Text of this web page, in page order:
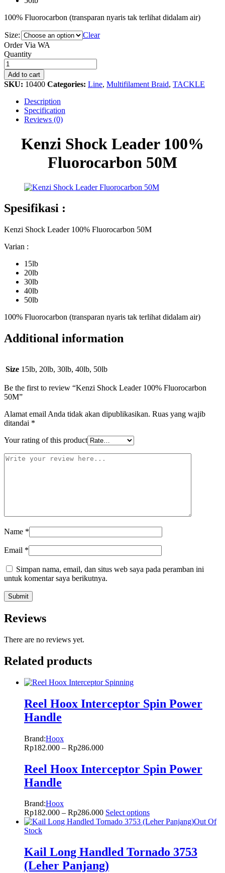
100% Fluorocarbon (transparan nyaris tak terlihat didalam air)
Size:
Clear
Order Via WA
Kenzi
Shock
Leader
100%
Fluorocarbon
50M
quantity
Quantity
Add to cart
SKU: 10400 Categories: Line, Multifilament Braid, TACKLE
Description
Specification
Reviews (0)
Kenzi Shock Leader 100%
Fluorocarbon 50M
Spesifikasi :
Kenzi Shock Leader 100% Fluorocarbon 50M
Varian :
15lb
20lb
30lb
40lb
50lb
100% Fluorocarbon (transparan nyaris tak terlihat didalam air)
Additional information
Size 15lb, 20lb, 30lb, 40lb, 50lb
Be the first to review “Kenzi Shock Leader 100% Fluorocarbon
50M”
Alamat email Anda tidak akan dipublikasikan. Ruas yang wajib
ditandai *
Your rating of this product
Name *
Email *
Simpan nama, email, dan situs web saya pada peramban ini
untuk komentar saya berikutnya.
Reviews
There are no reviews yet.
Related products
Reel Hoox Interceptor Spin Power
Handle
Brand:Hoox
Rp182.000 – Rp286.000
Reel Hoox Interceptor Spin Power
Handle
Brand:Hoox
Rp182.000 – Rp286.000 Select options
Out Of
Stock
Kail Long Handled Tornado 3753
(Leher Panjang)